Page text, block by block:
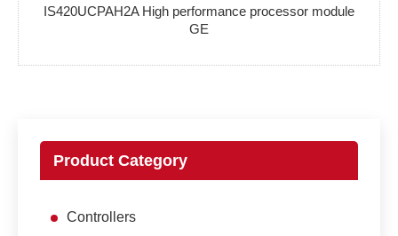
IS420UCPAH2A High performance processor module
GE
Product Category
Controllers